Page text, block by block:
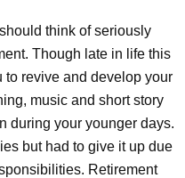
think of seriously
Though late in life this
to revive and develop your
music and short story
during your younger days.
but had to give it up due
Retirement